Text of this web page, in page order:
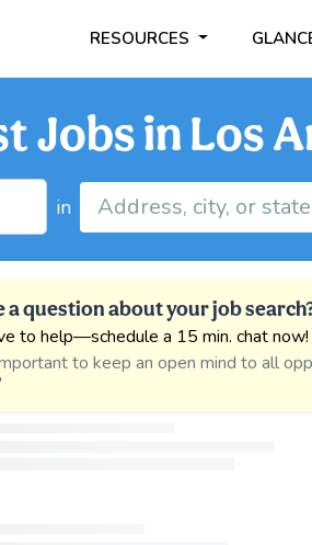
RESOURCES
Jobs in Los
in
a question about your job
to help—schedule a 15 min. chat now!
to keep an open mind to all